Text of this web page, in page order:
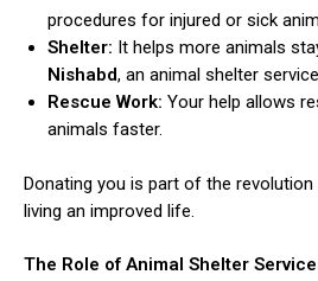
procedures for injured or sick
Shelter: It helps more animals
Nishabd, an animal shelter
Rescue Work: Your help allows
animals faster.
Donating you is part of the
living an improved life.
The Role of Animal Shelter